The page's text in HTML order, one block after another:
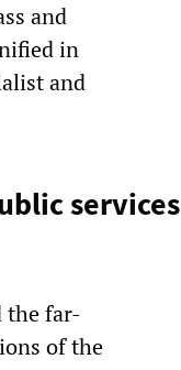
and
in
and
services
the far-
of the